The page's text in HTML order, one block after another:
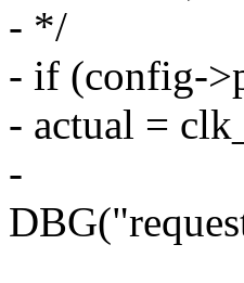
- */
- if (config-
- actual =
-